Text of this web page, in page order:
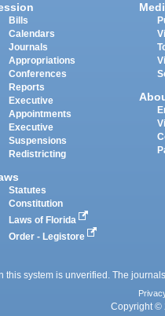
Bills
Calendars
Journals
Appropriations
Conferences
Reports
Executive
Appointments
Executive
Suspensions
Redistricting
Statutes
Constitution
Laws of Florida
Order - Legistore
this system is unverified. The
Copyright ©